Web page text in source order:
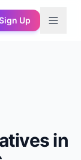
Up
in